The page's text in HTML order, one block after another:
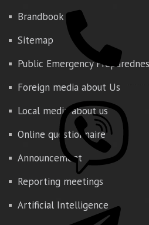
Brandbook
Sitemap
Public Emergency
Foreign media about Us
Local media about us
Online questionnaire
Announcement
Reporting meetings
Artificial Intelligence